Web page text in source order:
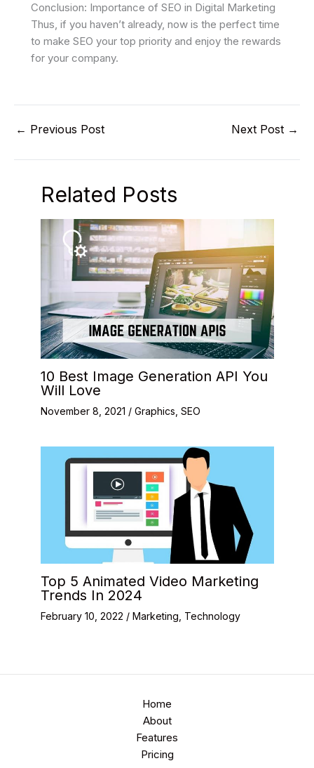
Conclusion: Importance of SEO in Digital Marketing
Thus, if you haven’t already, now is the perfect time
to make SEO your top priority and enjoy the rewards
for your company.
← Previous Post Next Post →
Related Posts
10 Best Image Generation API You
Will Love
November 8, 2021 / Graphics SEO
Top 5 Animated Video Marketing
Trends In 2024
February 10, 2022 / Marketing Technology
Home
About
Features
Pricing